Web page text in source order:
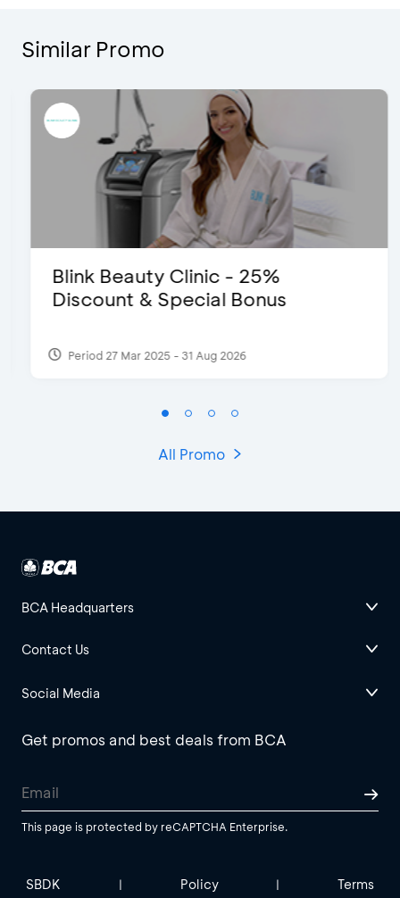
Similar Promo
Blink Beauty Clinic - 25%
Discount & Special Bonus
Period 27 Mar 2025 - 31 Aug 2026
All Promo
BCA Headquarters
Contact Us
Social Media
Get promos and best deals from BCA
This page is protected by reCAPTCHA Enterprise.
SBDK | Policy | Terms